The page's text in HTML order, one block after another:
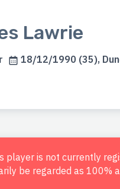
Lawrie
18/12/1990 (35),
player is not currently
be regarded as 100%